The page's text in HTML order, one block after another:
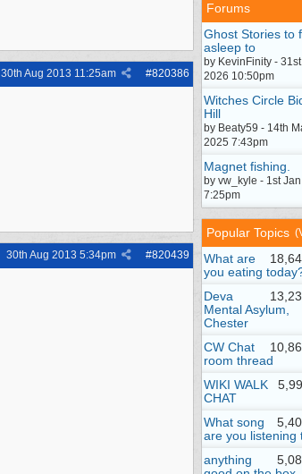
#820386
30th Aug 2013 11:25am
#820439
30th Aug 2013 5:34pm
Forums
Ghost Stories to
asleep to
by KevinFinity -
2026 10:50pm
Witches Circle
Hill
by Beaty59 - 14th
2025 7:43pm
Magnet fishing.
by vw_kyle - 1st
7:25pm
Popular Topics
What are
you eating
Deva
Mental Asylum,
Chester
CW Chat
room thread
WIKI WALK
CHAT
What song
are you listening
anything